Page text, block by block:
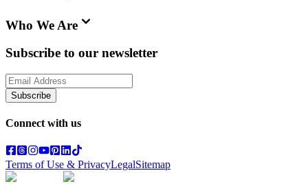
Who We Are
Subscribe to our newsletter
Subscribe
Connect with us
Terms of Use & PrivacyLegalSitemap